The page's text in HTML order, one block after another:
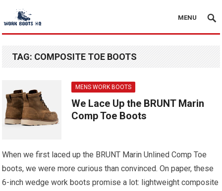
MENU
TAG: COMPOSITE TOE BOOTS
MENS WORK BOOTS
We Lace Up the BRUNT Marin
Comp Toe Boots
When we first laced up the BRUNT Marin Unlined Comp Toe
boots, we were more curious than convinced. On paper, these
6-inch wedge work boots promise a lot: lightweight composite